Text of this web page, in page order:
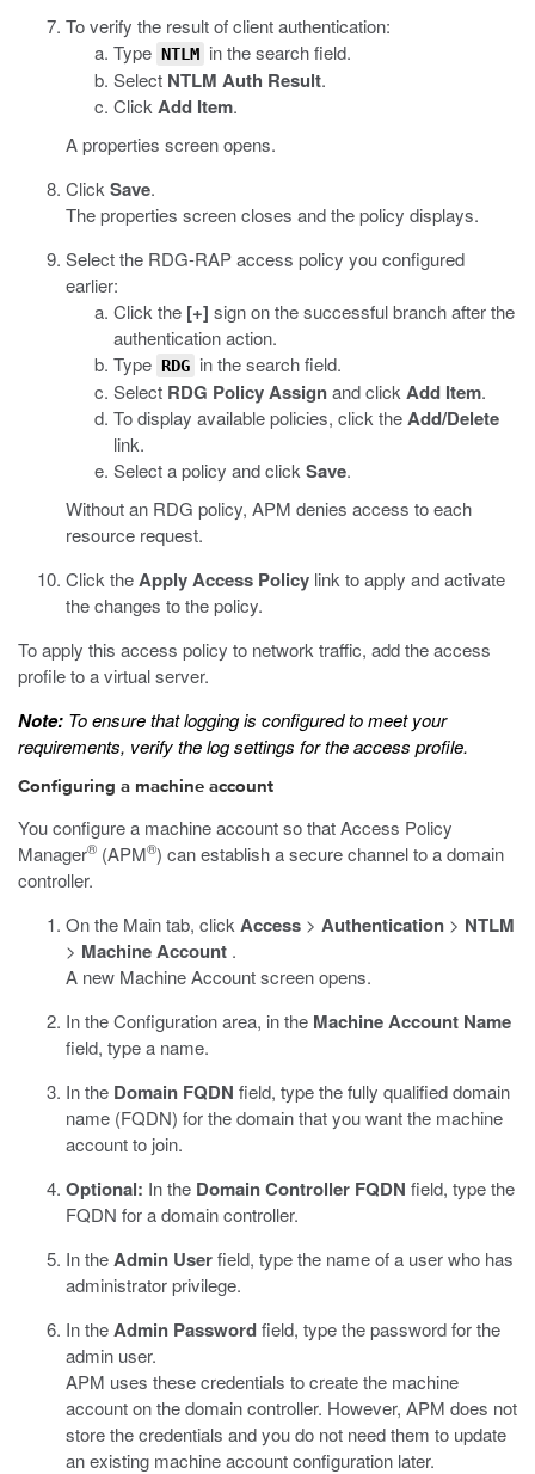
To verify the result of client authentication:
Type NTLM in the search field.
Select NTLM Auth Result.
Click Add Item.
A properties screen opens.
Click Save.
The properties screen closes and the policy displays.
Select the RDG-RAP access policy you configured
earlier:
Click the [+] sign on the successful branch after the
authentication action.
Type RDG in the search field.
Select RDG Policy Assignand click Add Item.
To display available policies, click theAdd/Delete
link.
Select a policy and click Save.
Without an RDG policy, APM denies access to each
resource request.
Click theApply Access Policy link to apply and activate
the changes to the policy.
To apply this access policy to network traffic, add the access
profile to a virtual server.
Note: To ensure that logging is configured to meet your
requirements, verify the log settings for the access profile.
Configuring a machine account
You configure a machine account so that Access Policy
Manager® (APM®) can establish a secure channel to a domain
controller.
On the Main tab, click Access > Authentication > NTLM
> Machine Account .
A new Machine Account screen opens.
In the Configuration area, in the Machine Account Name
field, type a name.
In the Domain FQDN field, type the fully qualified domain
name (FQDN) for the domain that you want the machine
account to join.
Optional: In the Domain Controller FQDN field, type the
FQDN for a domain controller.
In theAdmin Userfield, type the name of a user who has
administrator privilege.
In theAdmin Passwordfield, type the password for the
admin user.
APM uses these credentials to create the machine
account on the domain controller. However, APM does not
store the credentials and you do not need them to update
an existing machine account configuration later.